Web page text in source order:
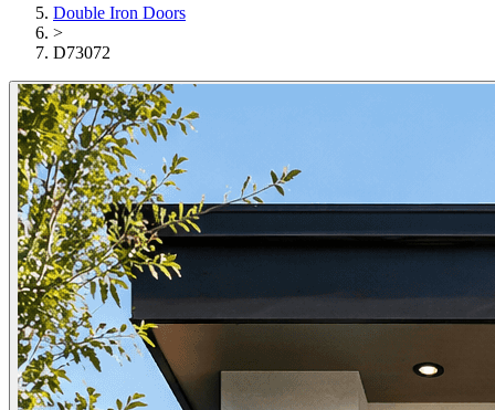
Double Iron Doors
>
D73072